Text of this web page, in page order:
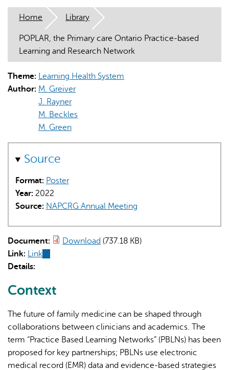
AI may display incorrect information, so verify any
Home Library
POPLAR, the Primary care Ontario Practice-based
Learning and Research Network
Theme: Learning Health System
Author: M. Greiver
J. Rayner
M. Beckles
M. Green
Source
Format: Poster
Year: 2022
Source: NAPCRG Annual Meeting
Document: Download (737.18 KB)
Link: Link
Details:
Context
The future of family medicine can be shaped through
collaborations between clinicians and academics. The
term “Practice Based Learning Networks” (PBLNs) has been
proposed for key partnerships; PBLNs use electronic
medical record (EMR) data and evidence-based strategies